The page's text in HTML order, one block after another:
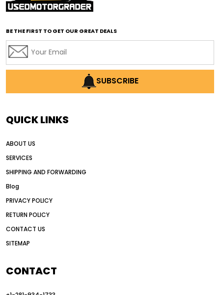
affordable used graders
affordable used motor graders
AI earthmoving technology
AI in construction equipment
Alternative Power Construction Equipment
American construction equipment exports
auction vs dealer motor grader
Australia motor grader market
automated grading equipment
BE THE FIRST TO GET OUR GREAT DEALS
SUBSCRIBE
QUICK LINKS
ABOUT US
SERVICES
SHIPPING AND FORWARDING
Blog
PRIVACY POLICY
RETURN POLICY
CONTACT US
SITEMAP
CONTACT